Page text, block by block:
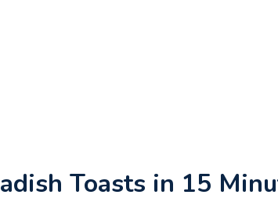
Toasts in 15